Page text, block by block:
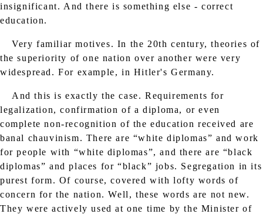
insignificant. And there is something else - correct
education.
Very familiar motives. In the 20th century, theories of
the superiority of one nation over another were very
widespread. For example, in Hitler's Germany.
And this is exactly the case. Requirements for
legalization, confirmation of a diploma, or even
complete non-recognition of the education received are
banal chauvinism. There are “white diplomas” and work
for people with “white diplomas”, and there are “black
diplomas” and places for “black” jobs. Segregation in its
purest form. Of course, covered with lofty words of
concern for the nation. Well, these words are not new.
They were actively used at one time by the Minister of